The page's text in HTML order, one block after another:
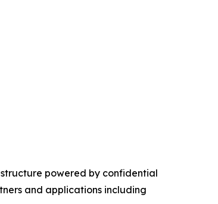
powered by confidential
and applications including